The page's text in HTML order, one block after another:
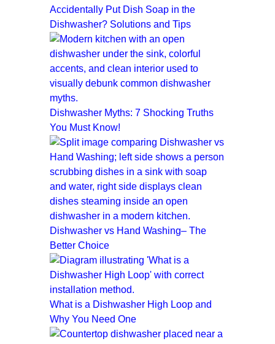
Accidentally Put Dish Soap in the
Dishwasher? Solutions and Tips
Dishwasher Myths: 7 Shocking Truths
You Must Know!
Dishwasher vs Hand Washing– The
Better Choice
What is a Dishwasher High Loop and
Why You Need One